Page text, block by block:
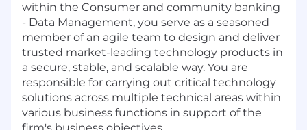
within the Consumer and community banking
- Data Management, you serve as a seasoned
member of an agile team to design and deliver
trusted market-leading technology products in
a secure, stable, and scalable way. You are
responsible for carrying out critical technology
solutions across multiple technical areas within
various business functions in support of the